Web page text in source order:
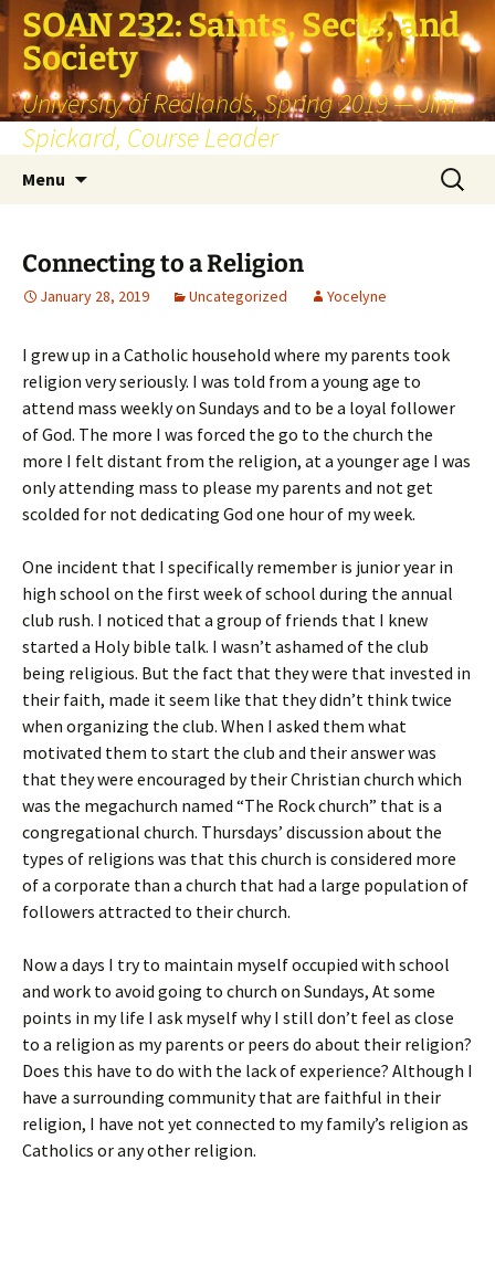
SOAN 232: Saints, Sects, and
Society
University of Redlands, Spring 2019 — Jim
Spickard, Course Leader
Menu
Search
for:
Connecting to a Religion
January 28, 2019 Uncategorized Yocelyne
I grew up in a Catholic household where my parents took
religion very seriously. I was told from a young age to
attend mass weekly on Sundays and to be a loyal follower
of God. The more I was forced the go to the church the
more I felt distant from the religion, at a younger age I was
only attending mass to please my parents and not get
scolded for not dedicating God one hour of my week.
One incident that I specifically remember is junior year in
high school on the first week of school during the annual
club rush. I noticed that a group of friends that I knew
started a Holy bible talk. I wasn’t ashamed of the club
being religious. But the fact that they were that invested in
their faith, made it seem like that they didn’t think twice
when organizing the club. When I asked them what
motivated them to start the club and their answer was
that they were encouraged by their Christian church which
was the megachurch named “The Rock church” that is a
congregational church. Thursdays’ discussion about the
types of religions was that this church is considered more
of a corporate than a church that had a large population of
followers attracted to their church.
Now a days I try to maintain myself occupied with school
and work to avoid going to church on Sundays, At some
points in my life I ask myself why I still don’t feel as close
to a religion as my parents or peers do about their religion?
Does this have to do with the lack of experience? Although I
have a surrounding community that are faithful in their
religion, I have not yet connected to my family’s religion as
Catholics or any other religion.